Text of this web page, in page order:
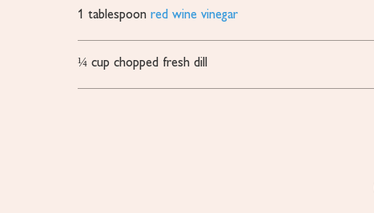
1 tablespoon red wine vinegar
¼ cup chopped fresh dill